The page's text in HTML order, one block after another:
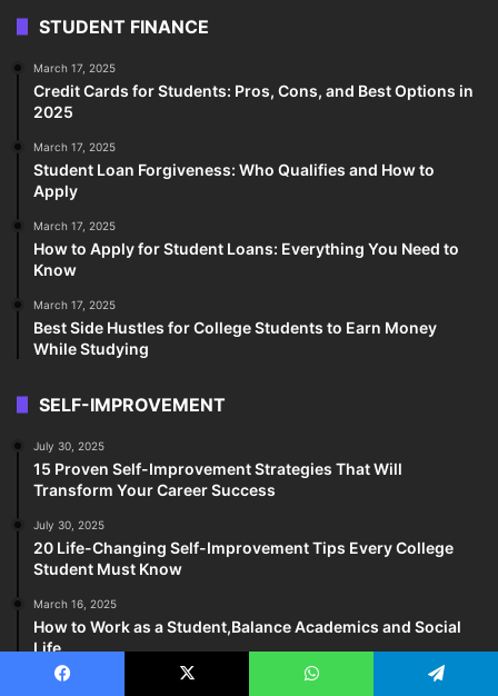
STUDENT FINANCE
March 17, 2025
Credit Cards for Students: Pros, Cons, and Best Options in
2025
March 17, 2025
Student Loan Forgiveness: Who Qualifies and How to
Apply
March 17, 2025
How to Apply for Student Loans: Everything You Need to
Know
March 17, 2025
Best Side Hustles for College Students to Earn Money
While Studying
SELF-IMPROVEMENT
July 30, 2025
15 Proven Self-Improvement Strategies That Will
Transform Your Career Success
July 30, 2025
20 Life-Changing Self-Improvement Tips Every College
Student Must Know
March 16, 2025
How to Work as a Student,Balance Academics and Social
Life